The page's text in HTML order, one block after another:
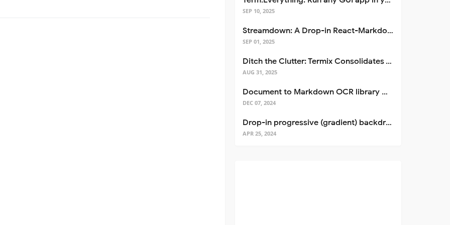
SEP 10, 2025
Streamdown: A Drop-in React-Markdown Replacement
SEP 01, 2025
Ditch the Clutter: Termix Consolidates Your Entire Server Workflow into One Self-Hosted Platform
AUG 31, 2025
Document to Markdown OCR library with Llama
DEC 07, 2024
Drop-in progressive (gradient) backdrop blur for React
APR 25, 2024